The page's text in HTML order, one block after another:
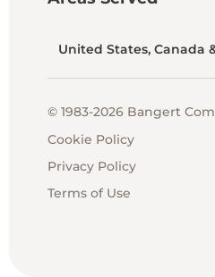
United States, Canada
© 1983-2026 Bangert
Cookie Policy
Privacy Policy
Terms of Use